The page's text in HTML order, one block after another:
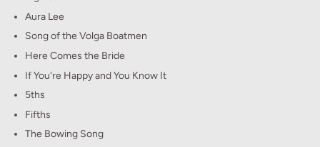
Aura Lee
Song of the Volga Boatmen
Here Comes the Bride
If You're Happy and You Know It
5ths
Fifths
The Bowing Song